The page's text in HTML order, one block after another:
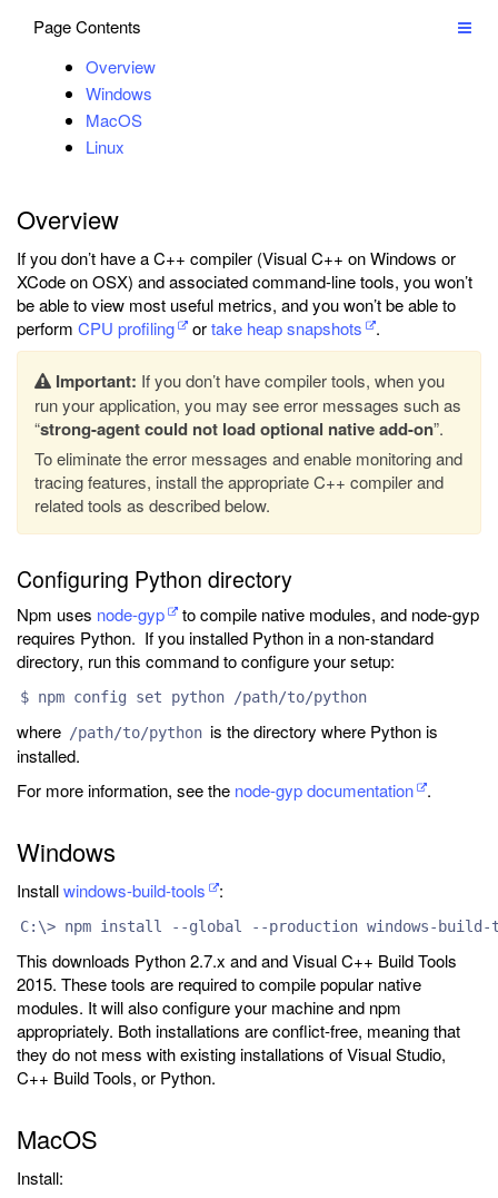
Page Contents
Overview
Windows
MacOS
Linux
Overview
If you don’t have a C++ compiler (Visual C++ on Windows or
XCode on OSX) and associated command-line tools, you won’t
be able to view most useful metrics, and you won’t be able to
perform CPU profiling ortake heap snapshots .
Important: If you don’t have compiler tools, when you
run your application, you may see error messages such as
“strong-agent could not load optional native add-on”.
To eliminate the error messages and enable monitoring and
tracing features, install the appropriate C++ compiler and
related tools as described below.
Configuring Python directory
Npm uses node-gyp
to compile native modules, and node-gyp
requires Python. If you installed Python in a non-standard
directory, run this command to configure your setup:
$ npm config set python /path/to/python
where /path/to/python is the directory where Python is
installed.
For more information, see the node-gyp documentation .
Windows
Installwindows-build-tools :
C:\> npm install --global --production windows-build-
This downloads Python 2.7.x and and Visual C++ Build Tools
2015. These tools are required to compile popular native
modules. It will also configure your machine and npm
appropriately. Both installations are conflict-free, meaning that
they do not mess with existing installations of Visual Studio,
C++ Build Tools, or Python.
MacOS
Install: